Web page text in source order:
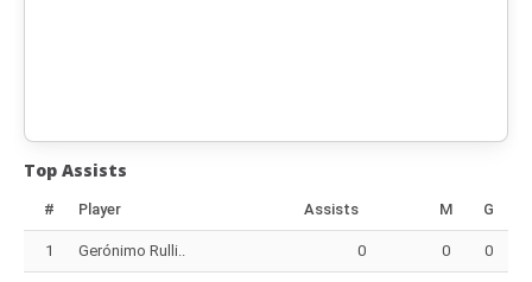
Top Assists
# Player Assists M G
1 Gerónimo Rulli.. 0 0 0